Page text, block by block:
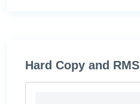
Hard Copy and RMS